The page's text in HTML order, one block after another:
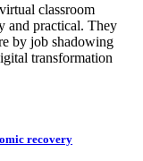
classroom
and practical. They
by job shadowing
transformation
recovery